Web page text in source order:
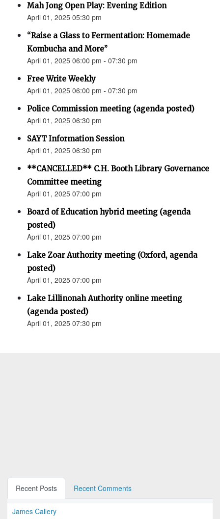
Mah Jong Open Play: Evening Edition
April 01, 2025 05:30 pm
“Raise a Glass to Fermentation: Homemade
Kombucha and More”
April 01, 2025 06:00 pm - 07:30 pm
Free Write Weekly
April 01, 2025 06:00 pm - 07:30 pm
Police Commission meeting (agenda posted)
April 01, 2025 06:30 pm
SAYT Information Session
April 01, 2025 06:30 pm
**CANCELLED** C.H. Booth Library Governance
Committee meeting
April 01, 2025 07:00 pm
Board of Education hybrid meeting (agenda
posted)
April 01, 2025 07:00 pm
Lake Zoar Authority meeting (Oxford, agenda
posted)
April 01, 2025 07:00 pm
Lake Lillinonah Authority online meeting
(agenda posted)
April 01, 2025 07:30 pm
Recent Posts Recent Comments
James Callery